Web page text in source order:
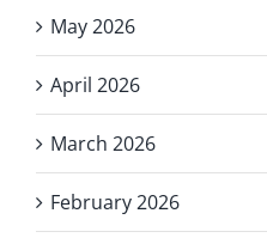
May 2026
April 2026
March 2026
February 2026